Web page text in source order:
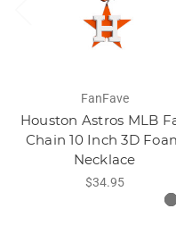
FanFave
Houston Astros MLB
Chain 10 Inch 3D
Necklace
$34.95